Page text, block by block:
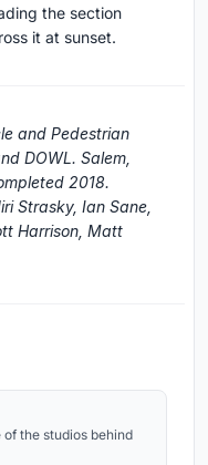
the section
it at sunset.
and Pedestrian
DOWL. Salem,
2018.
Strasky, Ian Sane,
Harrison, Matt
the studios behind